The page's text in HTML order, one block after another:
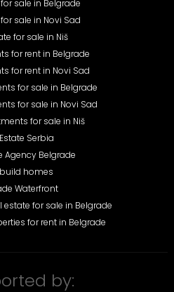
sale in Belgrade
sale in Novi Sad
for sale in Niš
for rent in Belgrade
for rent in Novi Sad
for sale in Belgrade
for sale in Novi Sad
for sale in Niš
Serbia
Agency Belgrade
homes
Waterfront
estate for sale in Belgrade
for rent in Belgrade
by: